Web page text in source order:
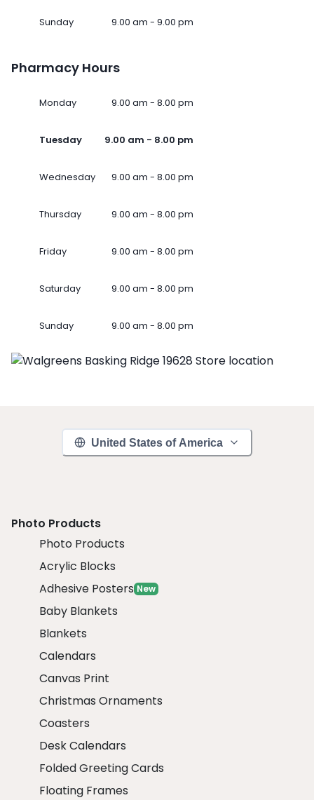
Sunday 9.00 am - 9.00 pm
Pharmacy Hours
Monday 9.00 am - 8.00 pm
Tuesday 9.00 am - 8.00 pm
Wednesday 9.00 am - 8.00 pm
Thursday 9.00 am - 8.00 pm
Friday 9.00 am - 8.00 pm
Saturday 9.00 am - 8.00 pm
Sunday 9.00 am - 8.00 pm
United States of America
Photo Products
Photo Products
Acrylic Blocks
Adhesive Posters New
Baby Blankets
Blankets
Calendars
Canvas Print
Christmas Ornaments
Coasters
Desk Calendars
Folded Greeting Cards
Floating Frames